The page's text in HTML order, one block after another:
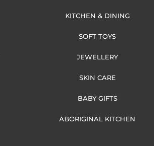
KITCHEN & DINING
SOFT TOYS
JEWELLERY
SKIN CARE
BABY GIFTS
ABORIGINAL KITCHEN